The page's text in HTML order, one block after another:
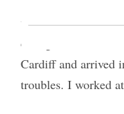
went down to the
coling station in the
Cardiff and arrived
troubles. I worked